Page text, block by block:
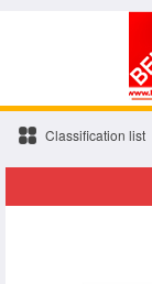
Classification list